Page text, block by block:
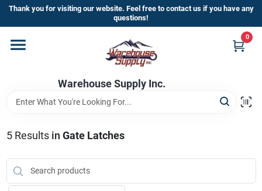
Skip
content
Thank you for visiting our website. Feel free to contact us if you have any
questions!
Warehouse Supply Inc.
0
Home
Departments
Brands
HOT BUYS!
5Results in Gate Latches